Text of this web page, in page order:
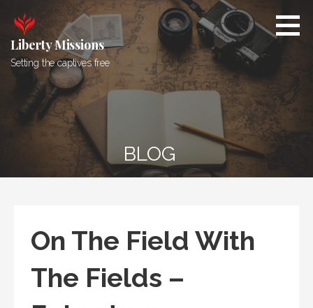
content
Liberty Missions
Setting the captives free
BLOG
On The Field With
The Fields –